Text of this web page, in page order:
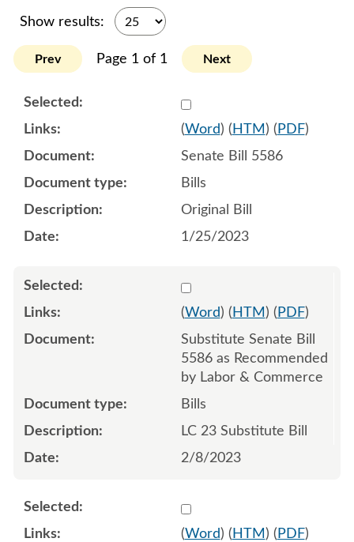
Show results:
Prev Page 1 of 1 Next
Select
(Word) ( HTM ) ( PDF)
Senate Bill 5586
Bills
Original Bill
1/25/2023
Select
(Word) ( HTM ) ( PDF)
Substitute Senate Bill
5586 as Recommended
by Labor & Commerce
Bills
LC 23 Substitute Bill
2/8/2023
Select
(Word) ( HTM ) ( PDF)